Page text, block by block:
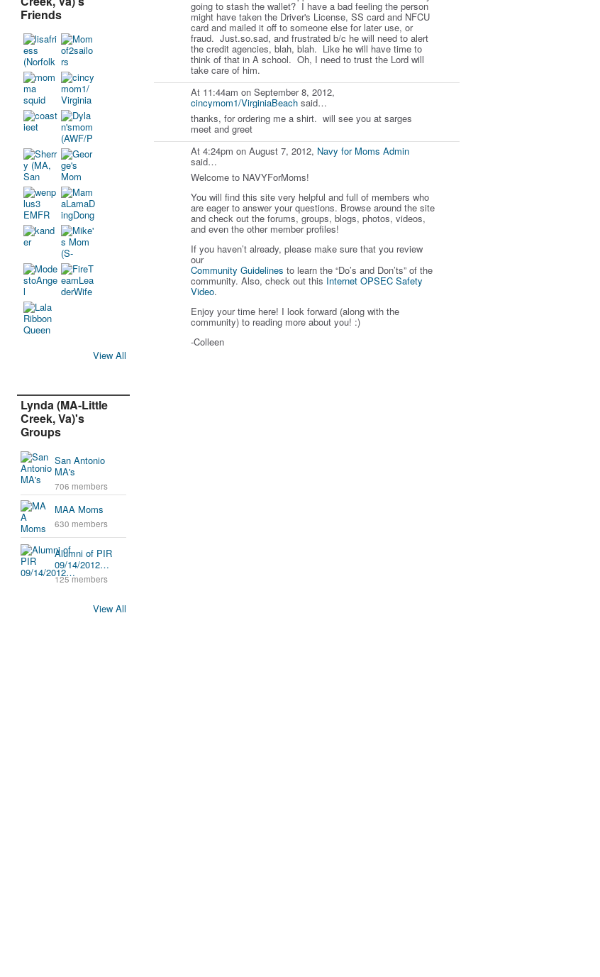
Friends
View All
Lynda (MA-Little
Creek, Va)'s
Groups
San Antonio
MA's
706 members
MAA Moms
630 members
Alumni of PIR
09/14/2012…
125 members
View All
going to stash the wallet? I have a bad feeling the person
might have taken the Driver's License, SS card and NFCU
card and mailed it off to someone else for later use, or
fraud. Just.so.sad, and frustrated b/c he will need to alert
the credit agencies, blah, blah. Like he will have time to
think of that in A school. Oh, I need to trust the Lord will
take care of him.
At 11:44am on September 8, 2012,
cincymom1/VirginiaBeach said…
thanks, for ordering me a shirt. will see you at sarges
meet and greet
At 4:24pm on August 7, 2012, Navy for Moms Admin
said…
Welcome to NAVYForMoms!
You will find this site very helpful and full of members who
are eager to answer your questions. Browse around the site
and check out the forums, groups, blogs, photos, videos,
and even the other member profiles!
If you haven’t already, please make sure that you review
our
Community Guidelines to learn the “Do’s and Don’ts” of the
community. Also, check out this Internet OPSEC Safety
Video.
Enjoy your time here! I look forward (along with the
community) to reading more about you! :)
-Colleen